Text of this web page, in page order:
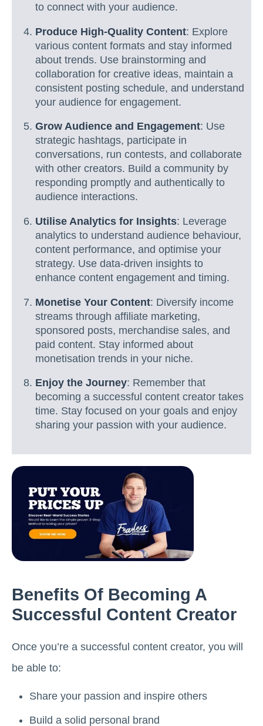
to connect with your audience.
Produce High-Quality Content: Explore
various content formats and stay informed
about trends. Use brainstorming and
collaboration for creative ideas, maintain a
consistent posting schedule, and understand
your audience for engagement.
Grow Audience and Engagement: Use
strategic hashtags, participate in
conversations, run contests, and collaborate
with other creators. Build a community by
responding promptly and authentically to
audience interactions.
Utilise Analytics for Insights: Leverage
analytics to understand audience behaviour,
content performance, and optimise your
strategy. Use data-driven insights to
enhance content engagement and timing.
Monetise Your Content: Diversify income
streams through affiliate marketing,
sponsored posts, merchandise sales, and
paid content. Stay informed about
monetisation trends in your niche.
Enjoy the Journey: Remember that
becoming a successful content creator takes
time. Stay focused on your goals and enjoy
sharing your passion with your audience.
Benefits Of Becoming A
Successful Content Creator
Once you’re a successful content creator, you will
be able to:
Share your passion and inspire others
Build a solid personal brand